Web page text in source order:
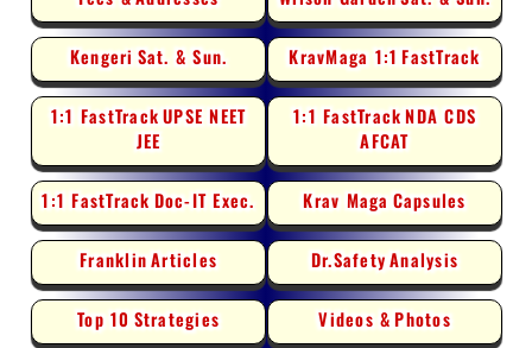
Kengeri Sat. & Sun. KravMaga 1:1 FastTrack
1:1 FastTrackUPSE NEET
JEE
1:1 FastTrack NDA CDS
AFCAT
1:1 FastTrackDoc-IT Exec. Krav MagaCapsules
FranklinArticles Dr.SafetyAnalysis
Top 10 Strategies Videos & Photos